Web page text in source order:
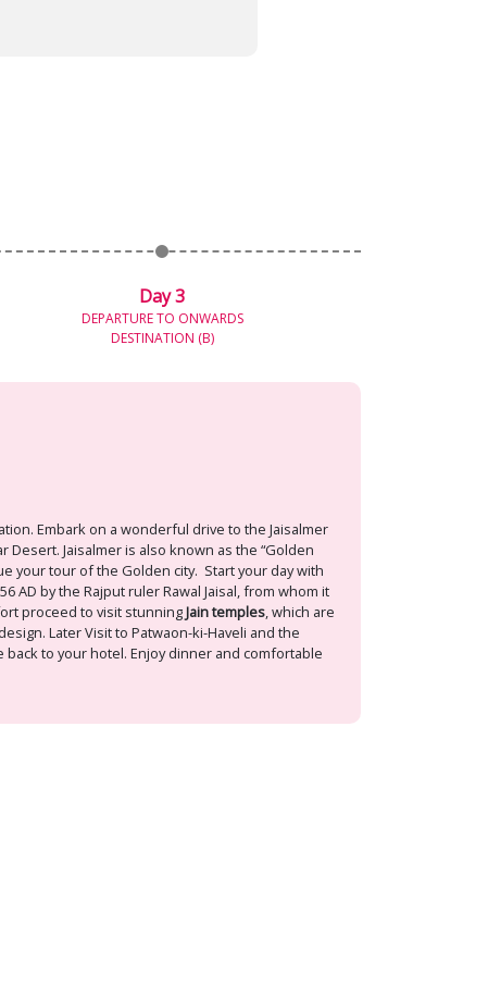
Day 3
DEPARTURE TO ONWARDS
DESTINATION (B)
Embark on a wonderful drive to the Jaisalmer
Jaisalmer is also known as the “Golden
your tour of the Golden city. Start your day with
by the Rajput ruler Rawal Jaisal, from whom it
proceed to visit stunningJain temples, which are
Later Visit to Patwaon-ki-Haveli and the
to your hotel. Enjoy dinner and comfortable